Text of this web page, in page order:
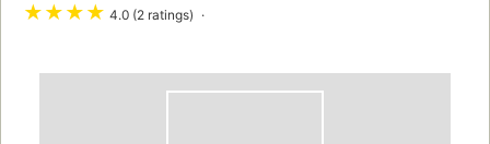
★★★★ 4.0 (2 ratings)